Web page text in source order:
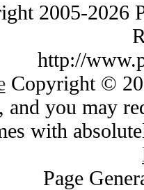
2005-2026
http://
Copyright ©
and you may
with
Page